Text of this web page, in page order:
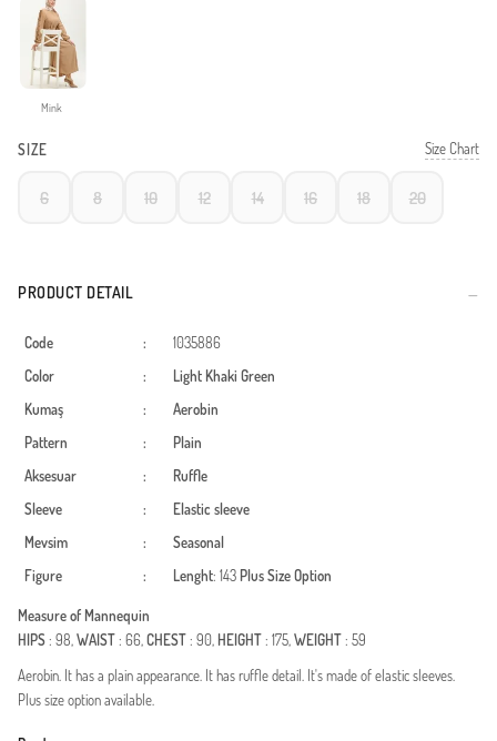
Mink
SIZE Size Chart
6 8 10 12 14 16 18 20
PRODUCT DETAIL
Code :
1035886
Color
:
Light Khaki Green
Kumaş
:
Aerobin
Pattern
:
Plain
Aksesuar
:
Ruffle
Sleeve
:
Elastic sleeve
Mevsim
:
Seasonal
Figure
: Lenght: 143 Plus Size Option
Measure of Mannequin
HIPS: 98,WAIST: 66,CHEST: 90, HEIGHT: 175,WEIGHT: 59
Aerobin. It has a plain appearance. It has ruffle detail. It's made of elastic sleeves.
Plus size option available.